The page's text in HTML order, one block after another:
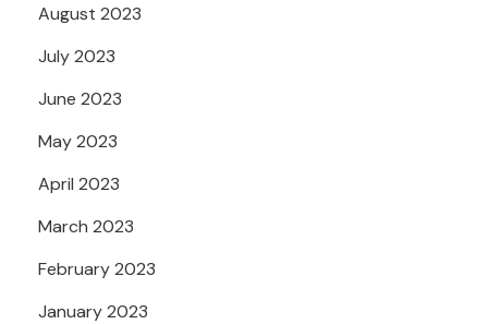
August 2023
July 2023
June 2023
May 2023
April 2023
March 2023
February 2023
January 2023